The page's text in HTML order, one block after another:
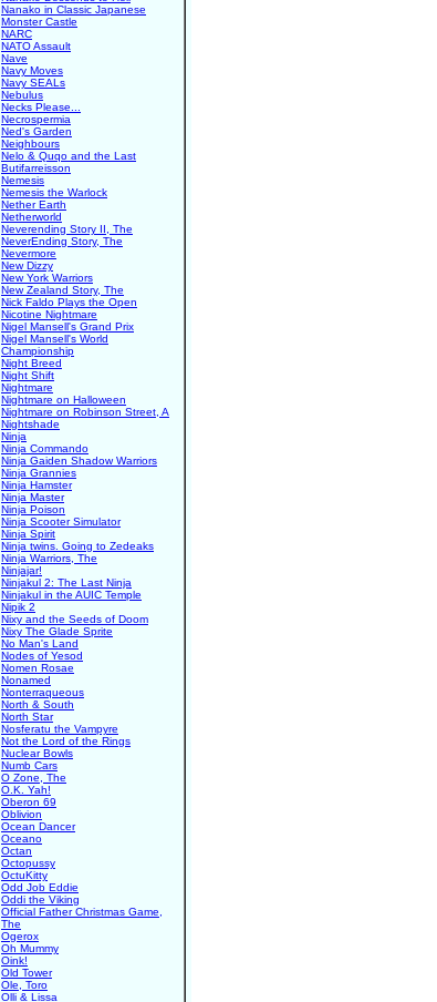
Nanako in Classic Japanese
Monster Castle
NARC
NATO Assault
Nave
Navy Moves
Navy SEALs
Nebulus
Necks Please...
Necrospermia
Ned's Garden
Neighbours
Nelo & Quqo and the Last
Butifarreisson
Nemesis
Nemesis the Warlock
Nether Earth
Netherworld
Neverending Story II, The
NeverEnding Story, The
Nevermore
New Dizzy
New York Warriors
New Zealand Story, The
Nick Faldo Plays the Open
Nicotine Nightmare
Nigel Mansell's Grand Prix
Nigel Mansell's World
Championship
Night Breed
Night Shift
Nightmare
Nightmare on Halloween
Nightmare on Robinson Street, A
Nightshade
Ninja
Ninja Commando
Ninja Gaiden Shadow Warriors
Ninja Grannies
Ninja Hamster
Ninja Master
Ninja Poison
Ninja Scooter Simulator
Ninja Spirit
Ninja twins. Going to Zedeaks
Ninja Warriors, The
Ninjajar!
Ninjakul 2: The Last Ninja
Ninjakul in the AUIC Temple
Nipik 2
Nixy and the Seeds of Doom
Nixy The Glade Sprite
No Man's Land
Nodes of Yesod
Nomen Rosae
Nonamed
Nonterraqueous
North & South
North Star
Nosferatu the Vampyre
Not the Lord of the Rings
Nuclear Bowls
Numb Cars
O Zone, The
O.K. Yah!
Oberon 69
Oblivion
Ocean Dancer
Oceano
Octan
Octopussy
OctuKitty
Odd Job Eddie
Oddi the Viking
Official Father Christmas Game,
The
Ogerox
Oh Mummy
Oink!
Old Tower
Ole, Toro
Olli & Lissa